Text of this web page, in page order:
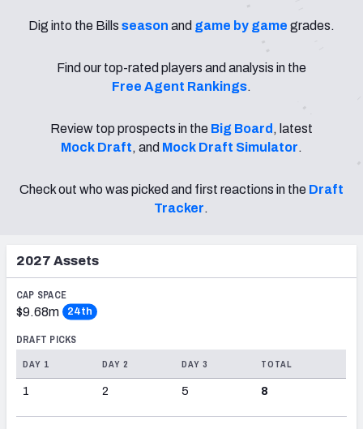
LEAGUES
2026 NFL QB Annual
2027 Mock Draft Simulator
The PFF App
AFC EAST AFC NORTH
NFC EAST NFC NORTH
Dig into the Bills season and game by game grades.
Find our top-rated players and analysis in the
Free Agent Rankings.
Review top prospects in the Big Board , latest
Mock Draft, and Mock Draft Simulator.
Check out who was picked and first reactions in the Draft
Tracker.
2027 Assets
CAP SPACE
$9.68m 24th
DRAFT PICKS
DAY 1 DAY 2 DAY 3 TOTAL
1 2 5 8